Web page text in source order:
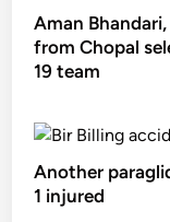
Aman
from Chopal
19 team
Another
1 injured